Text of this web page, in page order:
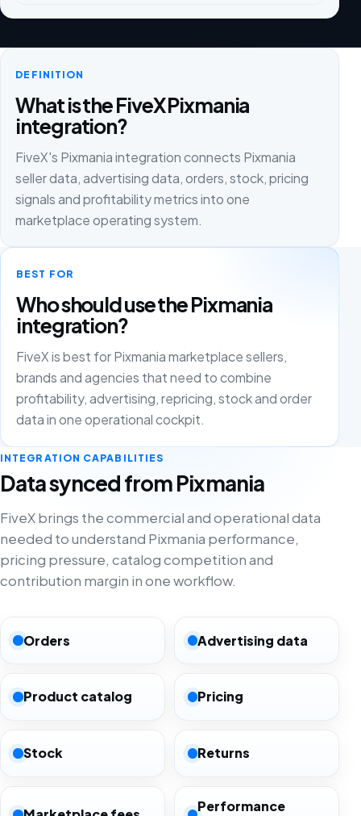
DEFINITION
What is the FiveX Pixmania
integration?
FiveX's Pixmania integration connects Pixmania
seller data, advertising data, orders, stock, pricing
signals and profitability metrics into one
marketplace operating system.
BEST FOR
Who should use the Pixmania
integration?
FiveX is best for Pixmania marketplace sellers,
brands and agencies that need to combine
profitability, advertising, repricing, stock and order
data in one operational cockpit.
INTEGRATION CAPABILITIES
Data synced from Pixmania
FiveX brings the commercial and operational data
needed to understand Pixmania performance,
pricing pressure, catalog competition and
contribution margin in one workflow.
Orders Advertising data
Product catalog Pricing
Stock Returns
Performance